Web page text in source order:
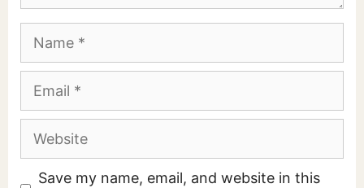
Website
Save my name, email, and website in this